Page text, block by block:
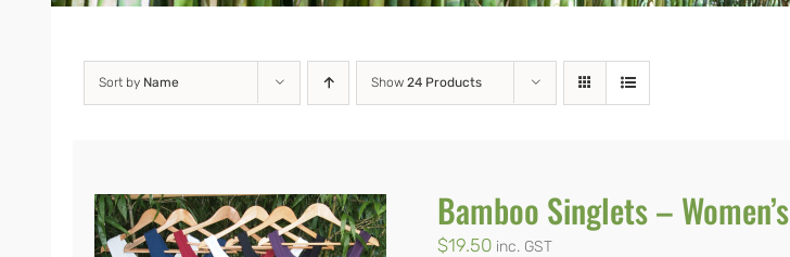
Sort by Name Show 24 Products
Bamboo Singlets – Women’s
$19.50 inc. GST